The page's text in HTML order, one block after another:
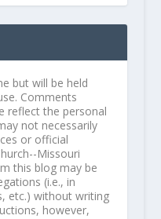
but will be held
Comments
reflect the personal
not necessarily
or official
Missouri
this blog may be
(i.e., in
etc.) without writing
however,